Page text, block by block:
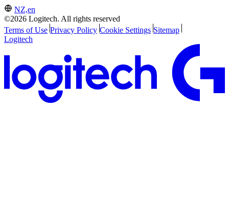
NZ,en
©2026 Logitech. All rights reserved
Terms of Use Privacy Policy Cookie Settings Sitemap
Logitech